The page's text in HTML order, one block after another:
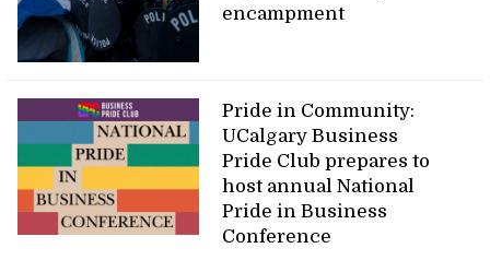
encampment
Pride in Community:
UCalgary Business
Pride Club prepares to
host annual National
Pride in Business
Conference